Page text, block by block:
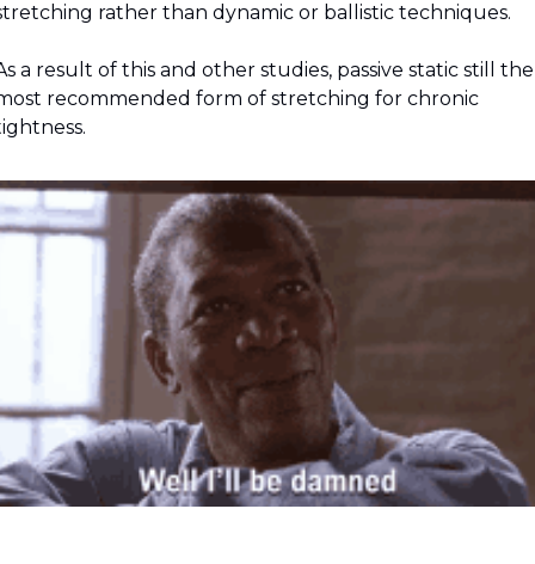
rather than dynamic or ballistic techniques.
a result of this and other studies, passive static still the
recommended form of stretching for chronic